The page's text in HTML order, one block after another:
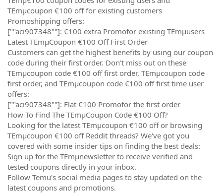
TEmµcoupon €100 off for existing customers
Promoshipping offers:
[""aci907348""]: €100 extra Promofor existing TEmµusers
Latest TEmµCoupon €100 Off First Order
Customers can get the highest benefits by using our coupon
code during their first order. Don't miss out on these
TEmµcoupon code €100 off first order, TEmµcoupon code
first order, and TEmµcoupon code €100 off first time user
offers:
[""aci907348""]: Flat €100 Promofor the first order
How To Find The TEmµCoupon Code €100 Off?
Looking for the latest TEmµcoupon €100 off or browsing
TEmµcoupon €100 off Reddit threads? We've got you
covered with some insider tips on finding the best deals:
Sign up for the TEmµnewsletter to receive verified and
tested coupons directly in your inbox.
Follow Temu's social media pages to stay updated on the
latest coupons and promotions.